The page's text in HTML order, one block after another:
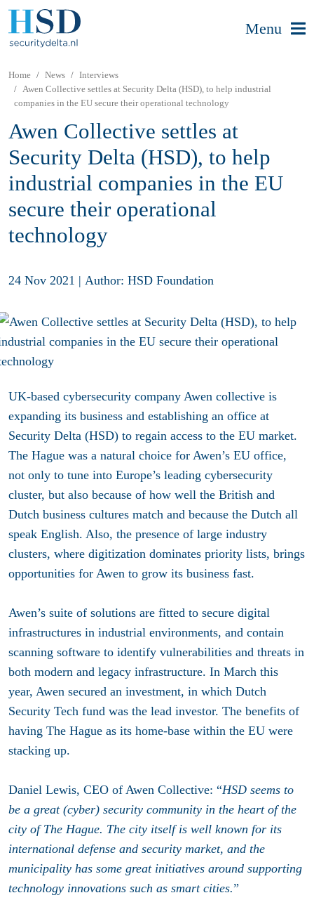
Menu
Home News
Interviews
Awen Collective settles at Security Delta (HSD), to help industrial
companies in the EU secure their operational technology
Awen Collective settles at
Security Delta (HSD), to help
industrial companies in the EU
secure their operational
technology
24 Nov 2021 | Author: HSD Foundation
UK-based cybersecurity company Awen collective is
expanding its business and establishing an office at
Security Delta (HSD) to regain access to the EU market.
The Hague was a natural choice for Awen’s EU office,
not only to tune into Europe’s leading cybersecurity
cluster, but also because of how well the British and
Dutch business cultures match and because the Dutch all
speak English. Also, the presence of large industry
clusters, where digitization dominates priority lists, brings
opportunities for Awen to grow its business fast.
Awen’s suite of solutions are fitted to secure digital
infrastructures in industrial environments, and contain
scanning software to identify vulnerabilities and threats in
both modern and legacy infrastructure. In March this
year, Awen secured an investment, in which Dutch
Security Tech fund was the lead investor. The benefits of
having The Hague as its home-base within the EU were
stacking up.
Daniel Lewis, CEO of Awen Collective: “HSD seems to
be a great (cyber) security community in the heart of the
city of The Hague. The city itself is well known for its
international defense and security market, and the
municipality has some great initiatives around supporting
technology innovations such as smart cities.”